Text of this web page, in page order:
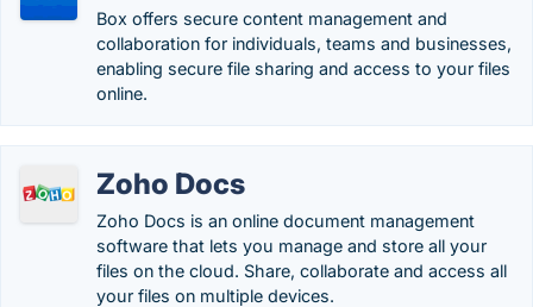
Box offers secure content management and
collaboration for individuals, teams and businesses,
enabling secure file sharing and access to your files
online.
Zoho Docs
Zoho Docs is an online document management
software that lets you manage and store all your
files on the cloud. Share, collaborate and access all
your files on multiple devices.